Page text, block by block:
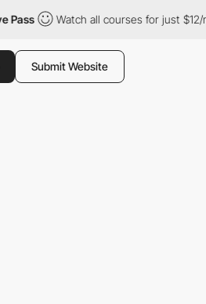
Watch all courses for just $12/month
Submit Website